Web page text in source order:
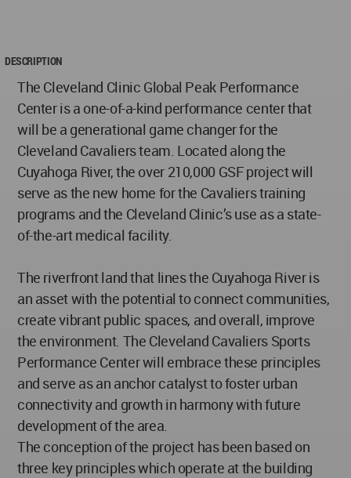
DESCRIPTION
The Cleveland Clinic Global Peak Performance
Center is a one-of-a-kind performance center that
will be a generational game changer for the
Cleveland Cavaliers team. Located along the
Cuyahoga River, the over 210,000 GSF project will
serve as the new home for the Cavaliers training
programs and the Cleveland Clinic’s use as a state-
of-the-art medical facility.
The riverfront land that lines the Cuyahoga River is
an asset with the potential to connect communities,
create vibrant public spaces, and overall, improve
the environment. The Cleveland Cavaliers Sports
Performance Center will embrace these principles
and serve as an anchor catalyst to foster urban
connectivity and growth in harmony with future
development of the area.
The conception of the project has been based on
three key principles which operate at the building